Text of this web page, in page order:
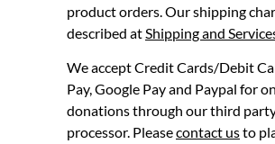
product orders. Our shipping
described at Shipping and
We accept Credit Cards/Debit
Pay, Google Pay and Paypal for
donations through our third
processor. Pleasecontact usto